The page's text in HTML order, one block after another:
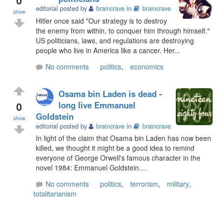
show editorial posted by braincrave in braincrave
Hitler once said "Our strategy is to destroy
the enemy from within, to conquer him through himself."
US politicians, laws, and regulations are destroying
people who live in America like a cancer. Her...
No comments
politics, economics
0
show
Osama bin Laden is dead -
long live Emmanuel
Goldstein
editorial posted by braincrave in braincrave
In light of the claim that Osama bin Laden has now been
killed, we thought it might be a good idea to remind
everyone of George Orwell's famous character in the
novel 1984: Emmanuel Goldstein....
No comments
politics, terrorism, military,
totalitarianism